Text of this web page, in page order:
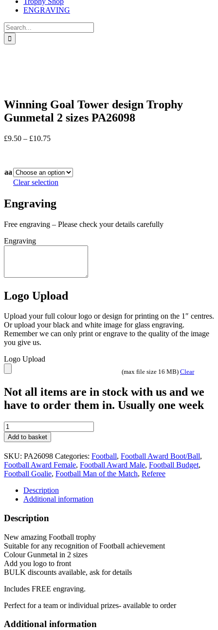
ENGRAVING
Search
for:
Winning Goal Tower design Trophy
Gunmetal 2 sizes PA26098
£9.50 – £10.75Price
£10.75
aa
Clear selection
Engraving
Free engraving – Please check your details carefully
Engraving
Logo Upload
Upload your full colour logo or design for printing on the 1″ centres.
Or upload your black and white image for glass engraving.
Remember we can only print or engrave to the quality of the image
you give us.
Logo Upload
(max file size 16 MB) Clear
Not all items are in stock with us and we
have to order them in. Usually one week
Winning
Goal
Tower
design
Trophy
Gunmetal
2
PA26098
quantity
Add to basket
SKU: PA26098 Categories: Football, Football Award Boot/Ball,
Football Award Female, Football Award Male, Football Budget,
Football Goalie, Football Man of the Match, Referee
Description
Additional information
Description
New amazing Football trophy
Suitable for any recognition of Football achievement
Colour Gunmetal in 2 sizes
Add you logo to front
BULK discounts available, ask for details
Includes FREE engraving.
Perfect for a team or individual prizes- available to order
Additional information